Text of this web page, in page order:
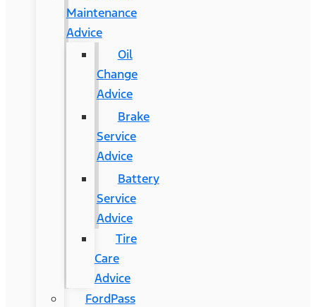
Maintenance
Advice
Oil
Change
Advice
Brake
Service
Advice
Battery
Service
Advice
Tire
Care
Advice
FordPass